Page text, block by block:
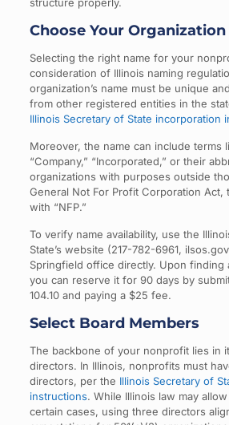
Choose Your
Selecting the right name for your
consideration of Illinois naming
organization’s name must be unique
from other registered entities in the
Illinois Secretary of State incorporation
Moreover, the name can include terms
“Company,” “Incorporated,” or their
organizations with purposes outside
General Not For Profit Corporation Act,
with “NFP.”
To verify name availability, use the
State’s website (217-782-6961,
Springfield office directly. Upon finding
you can reserve it for 90 days by
104.10 and paying a $25 fee.
Select Board Members
The backbone of your nonprofit lies in
directors. In Illinois, nonprofits must
directors, per the Illinois Secretary of
instructions. While Illinois law may
certain cases, using three directors